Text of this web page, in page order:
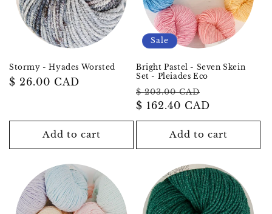
Stormy - Hyades Worsted
Regular
$ 26.00 CAD
Add to cart
Sale
Bright Pastel - Seven Skein
Set - Pleiades Eco
Regular
price
$ 203.00 CAD
price
$ 162.40 CAD
Add to cart